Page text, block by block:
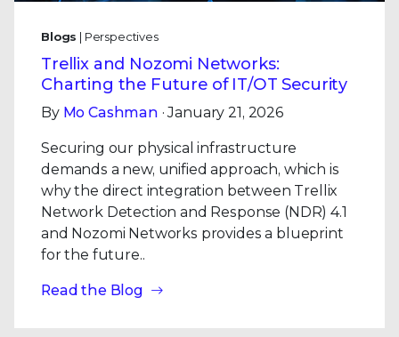
Blogs | Perspectives
Trellix and Nozomi Networks:
Charting the Future of IT/OT Security
By Mo Cashman · January 21, 2026
Securing our physical infrastructure
demands a new, unified approach, which is
why the direct integration between Trellix
Network Detection and Response (NDR) 4.1
and Nozomi Networks provides a blueprint
for the future..
Read the Blog